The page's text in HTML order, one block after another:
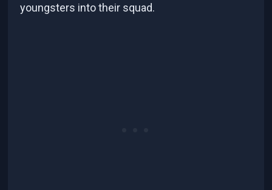
youngsters into their squad.